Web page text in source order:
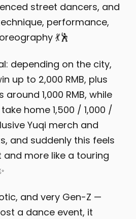
street dancers, and
performance,
💃🕺
depending on the city,
up to 2,000 RMB, plus
1,000 RMB, while
home 1,500 / 1,000 /
Yuqi merch and
and suddenly this feels
and more like a touring
and very Gen-Z —
a dance event, it